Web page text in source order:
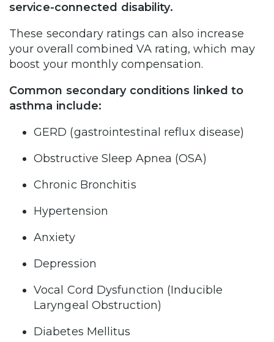
service-connected disability.
These secondary ratings can also increase
your overall combined VA rating, which may
boost your monthly compensation.
Common secondary conditions linked to
asthma include:
GERD (gastrointestinal reflux disease)
Obstructive Sleep Apnea (OSA)
Chronic Bronchitis
Hypertension
Anxiety
Depression
Vocal Cord Dysfunction (Inducible
Laryngeal Obstruction)
Diabetes Mellitus